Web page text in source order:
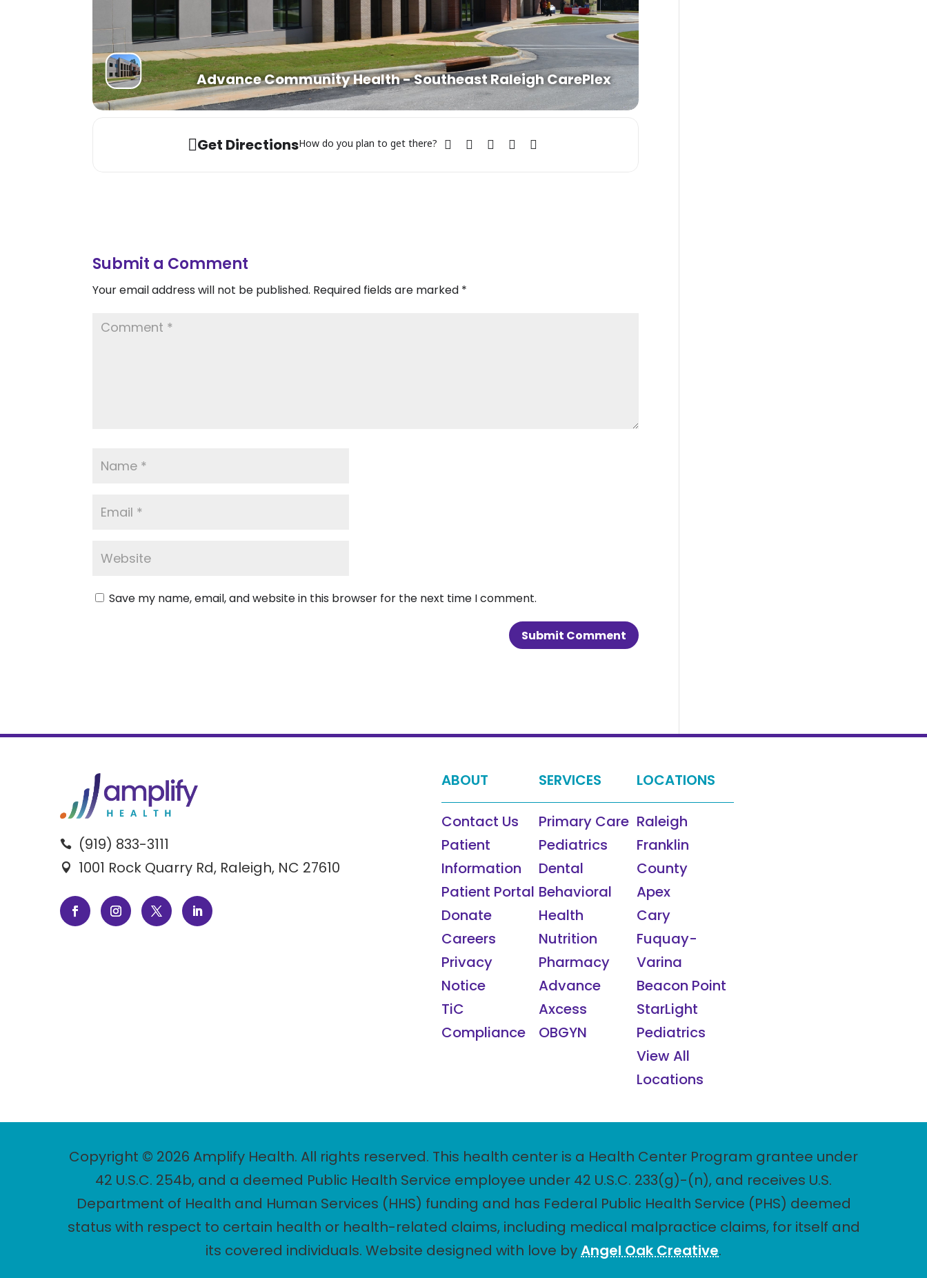
Advance Community Health - Southeast Raleigh CarePlex
Get DirectionsHow do you plan to get there?
Submit a Comment
Your email address will not be published. Required fields are marked *
Save my name, email, and website in this browser for the next time I comment.
 (919) 833-3111
 1001 Rock Quarry Rd, Raleigh, NC 27610
ABOUT
Contact Us
Patient
Information
Patient Portal
Donate
Careers
Privacy
Notice
TiC
Compliance
SERVICES
Primary Care
Pediatrics
Dental
Behavioral
Health
Nutrition
Pharmacy
Advance
Axcess
OBGYN
LOCATIONS
Raleigh
Franklin
County
Apex
Cary
Fuquay-
Varina
Beacon Point
StarLight
Pediatrics
View All
Locations
Copyright © 2026 Amplify Health. All rights reserved. This health center is a Health Center Program grantee under
42 U.S.C. 254b, and a deemed Public Health Service employee under 42 U.S.C. 233(g)-(n), and receives U.S.
Department of Health and Human Services (HHS) funding and has Federal Public Health Service (PHS) deemed
status with respect to certain health or health-related claims, including medical malpractice claims, for itself and
its covered individuals. Website designed with love byAngel Oak Creative.